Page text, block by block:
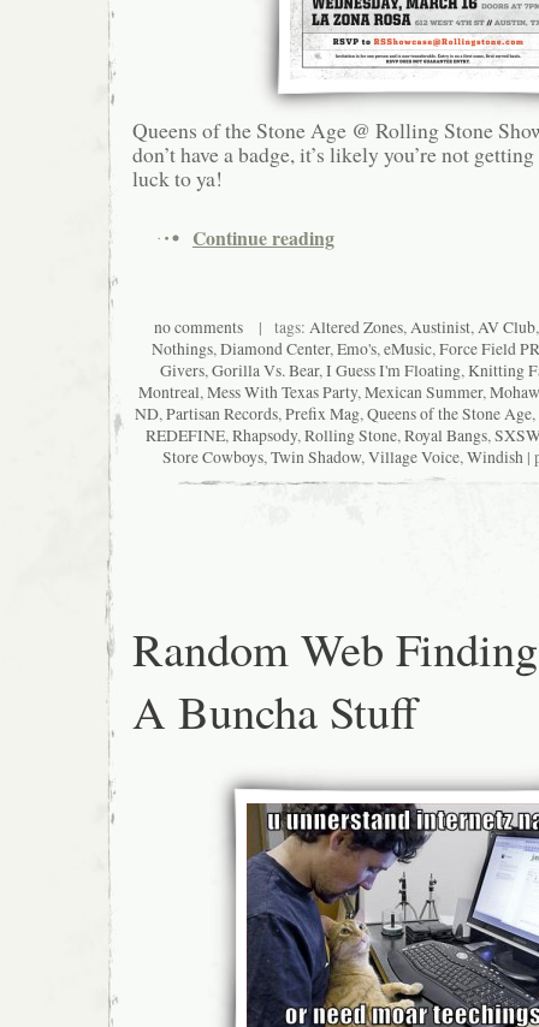
Queens of the Stone Age @ Rolling Stone
don’t have a badge, it’s likely you’re not
luck to ya!
Continue reading
no comments | tags: Altered Zones,Austinist,AV Club
Nothings,Diamond Center,Emo's,eMusic,Force Field PR
Givers,Gorilla Vs. Bear,I Guess I'm Floating,Knitting
Montreal,Mess With Texas Party,Mexican Summer,
ND,Partisan Records,Prefix Mag,Queens of the Stone Age,
REDEFINE,Rhapsody,Rolling Stone,Royal Bangs,SXSW
Store Cowboys,Twin Shadow,Village Voice,Windish|
Random Web
A Buncha Stuff